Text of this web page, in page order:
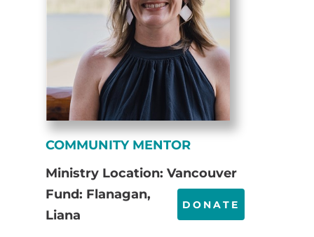
COMMUNITY MENTOR
Ministry Location: Vancouver
Fund: Flanagan,
Liana
DONATE